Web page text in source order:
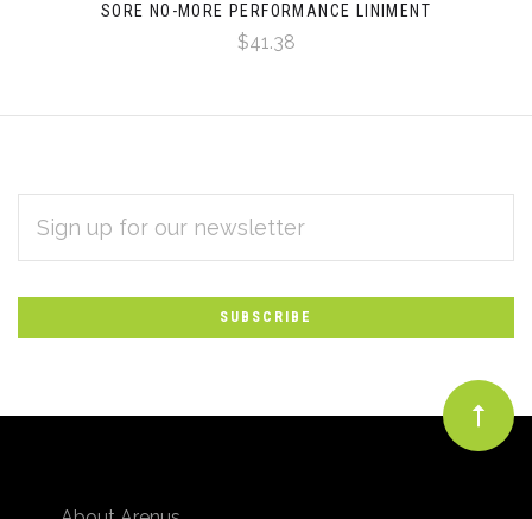
SORE NO-MORE PERFORMANCE LINIMENT
$41.38
Subscribe
to
Our
newsletter
ADDRESS